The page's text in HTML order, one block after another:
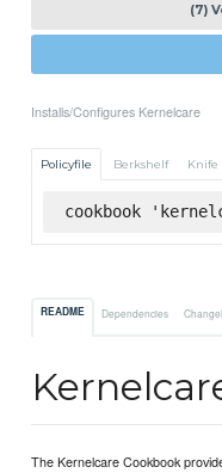
(7)
Installs/Configures Kernelcare
Policyfile Berkshelf Knife
cookbook
README Dependencies
The Kernelcare Cookbook